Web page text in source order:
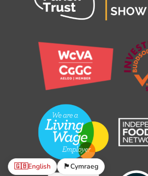
🇬🇧English 🏴󠁧󠁢󠁷󠁬󠁳󠁿Cymraeg